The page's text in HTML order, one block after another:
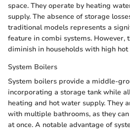
space. They operate by heating
supply. The absence of storage
traditional models represents a
feature in combi systems. However,
diminish in households with high
System Boilers
System boilers provide a middle-
incorporating a storage tank while
heating and hot water supply. They
with multiple bathrooms, as they
at once. A notable advantage of